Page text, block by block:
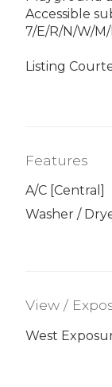
Accessible
7/E/R/N/W/
Listing
Features
A/C [Central]
Washer /
View /
West